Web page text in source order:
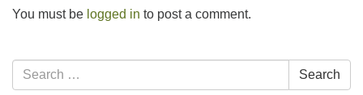
You must be logged in to post a comment.
Section
Navigation
Search
for:
Search